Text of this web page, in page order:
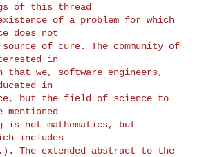
of this thread
of a problem for which
does not
of cure. The community of
in
that we, software engineers,
in
but the field of science to
mentioned
is not mathematics, but
includes
The extended abstract to the